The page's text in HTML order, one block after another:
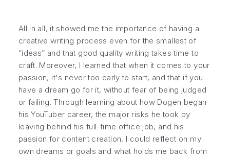
All in all, it showed me the importance of having a
creative writing process even for the smallest of
“ideas” and that good quality writing takes time to
craft. Moreover, I learned that when it comes to your
passion, it's never too early to start, and that if you
have a dream go for it, without fear of being judged
or failing. Through learning about how Dogen began
his YouTuber career, the major risks he took by
leaving behind his full-time office job, and his
passion for content creation, I could reflect on my
own dreams or goals and what holds me back from